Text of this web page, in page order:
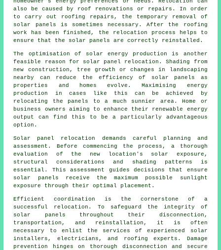
also be caused by roof renovations or repairs. In order
to carry out roofing repairs, the temporary removal of
solar panels is sometimes necessary. After the roofing
work has been finished, the relocation process helps to
ensure that the solar panels are correctly reinstalled.
The optimisation of solar energy production is another
feasible reason for solar panel relocation. Shading from
new construction, tree growth or changes in landscaping
nearby can reduce the efficiency of solar panels as
properties and homes evolve. Maximising energy
production in cases like this can be achieved by
relocating the panels to a much sunnier area. Home or
business owners aiming to enhance their renewable energy
output can find this to be a particularly advantageous
option.
Solar panel relocation demands careful planning and
assessment. Before commencing the process, a thorough
evaluation of the new location's solar exposure,
structural considerations and shading patterns is
essential. This assessment guides decisions that ensure
solar panels receive the maximum possible sunlight
exposure through their optimal placement.
Efficient coordination is the cornerstone of a
successful relocation. To safeguard the integrity of
solar panels throughout their disconnection,
transportation, and reinstallation, it is often
necessary to enlist the services of experienced solar
installers, electricians, and roofing experts. Damage
prevention hinges on thorough disconnection and secure